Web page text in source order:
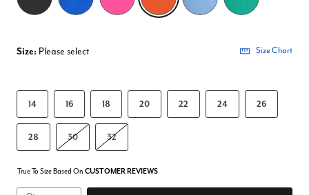
Size: Please select Size Chart
14 16 18 20 22 24 26
28 30 32
True To Size Based On CUSTOMER REVIEWS